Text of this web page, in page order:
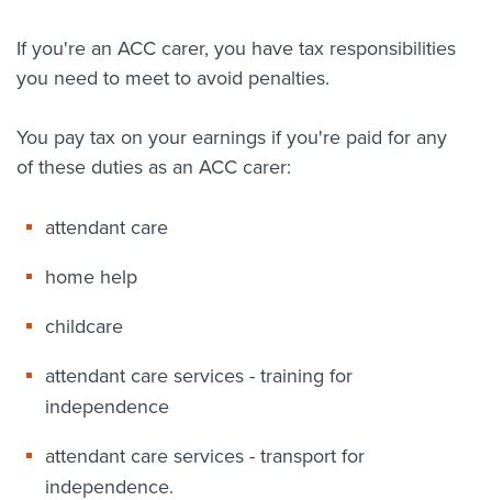
News
Related Websites
myIR help
If you're an ACC carer, you have tax responsibilities
you need to meet to avoid penalties.
You pay tax on your earnings if you're paid for any
of these duties as an ACC carer:
attendant care
home help
childcare
attendant care services - training for
independence
attendant care services - transport for
independence.